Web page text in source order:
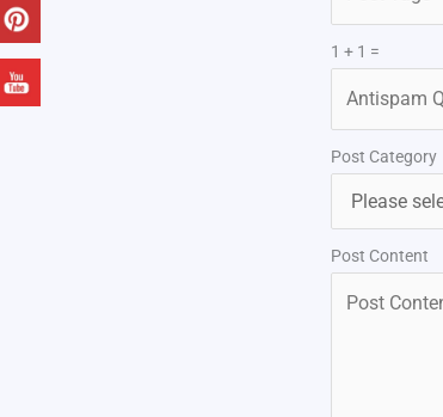
1 + 1 =
Post Category
Post Content